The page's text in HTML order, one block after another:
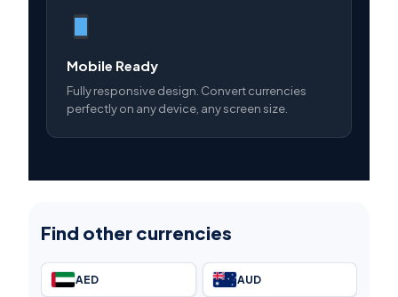
Mobile Ready
Fully responsive design. Convert currencies
perfectly on any device, any screen size.
Find other currencies
AED AUD